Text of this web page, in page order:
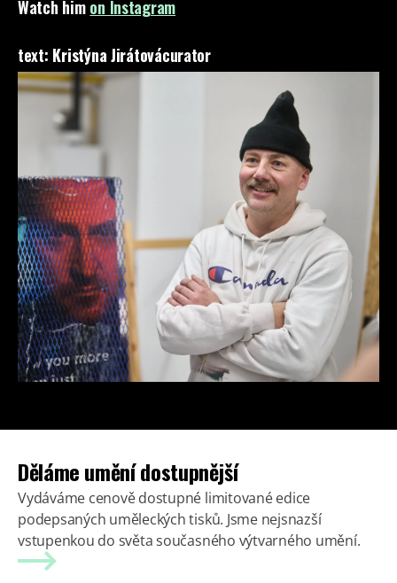
Watch himon Instagram
text: Kristýna Jirátovácurator
Děláme umění dostupnější
Vydáváme cenově dostupné limitované edice
podepsaných uměleckých tisků. Jsme nejsnazší
vstupenkou do světa současného výtvarného umění.